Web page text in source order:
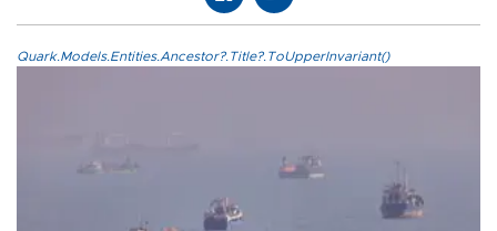
Quark.Models.Entities.Ancestor?.Title?.ToUpperInvariant()